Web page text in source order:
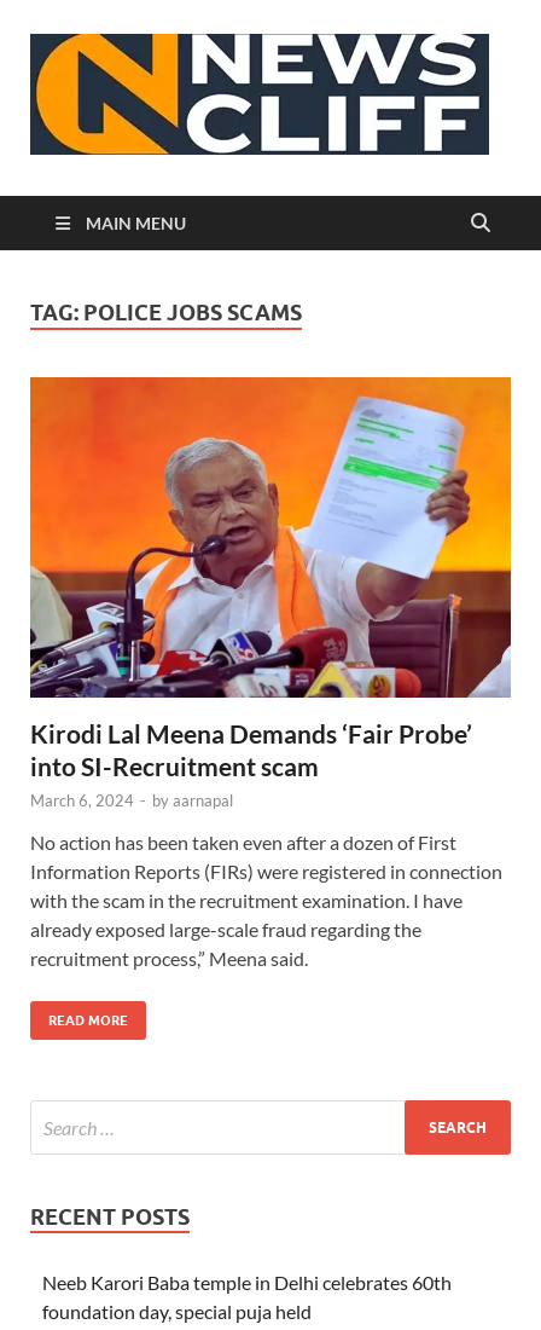
MAIN MENU
TAG: POLICE JOBS SCAMS
Kirodi Lal Meena Demands ‘Fair Probe’
into SI-Recruitment scam
March 6, 2024 - byaarnapal
No action has been taken even after a dozen of First
Information Reports (FIRs) were registered in connection
with the scam in the recruitment examination. I have
already exposed large-scale fraud regarding the
recruitment process,” Meena said.
READ MORE
RECENT POSTS
Neeb Karori Baba temple in Delhi celebrates 60th
foundation day, special puja held